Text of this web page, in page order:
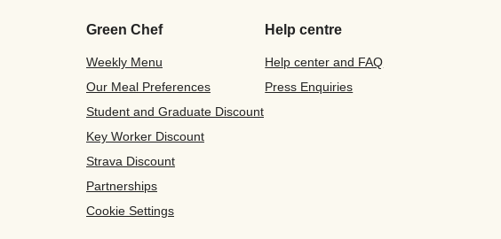
Green Chef
Weekly Menu
Our Meal Preferences
Student and Graduate Discount
Key Worker Discount
Strava Discount
Partnerships
Cookie Settings
Help centre
Help center and FAQ
Press Enquiries